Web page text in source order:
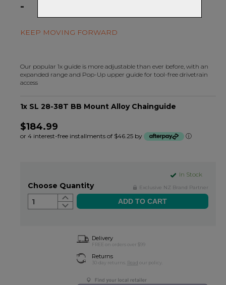
-
KEEP MOVING FORWARD
Our popular 1x guide is more adjustable than ever before, with an
expanded range and Pop-Up upper guide for tool-free drivetrain
access
1x SL 28-38T BB Mount Alloy Chainguide
$184.99
or 4 interest-free installments of $46.25 by ⓘ
In Stock
Exclusive NZ Brand Partner
Choose Quantity
1
Delivery
FREE on orders over $99
Returns
30-day returns. Read our policy.